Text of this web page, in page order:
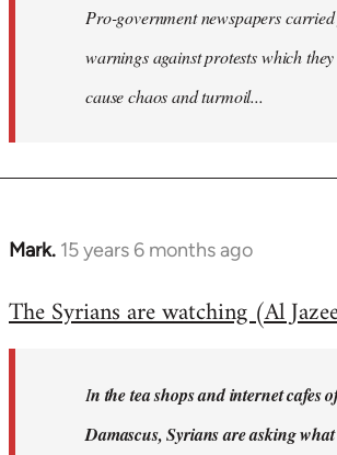
Pro-government newspapers
warnings against protests which
cause chaos and turmoil...
Mark. 15 years 6 months ago
In
to
libcom.org
The Syrians are watching (Al
In the tea shops and internet cafes
Damascus, Syrians are asking